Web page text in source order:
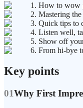
1. How to wow
2. Mastering
3. Quick tips to
4. Listen well,
5. Show off
6. From hi-bye
Key points
01Why First